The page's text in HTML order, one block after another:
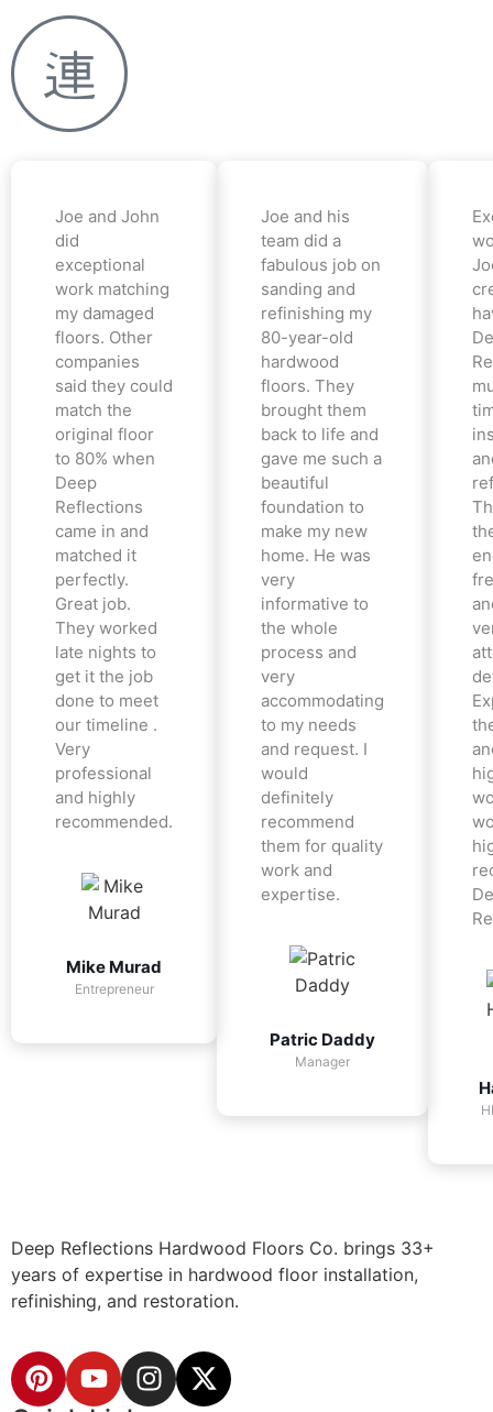
Joe and John
did
exceptional
work matching
my damaged
floors. Other
companies
said they could
match the
original floor
to 80% when
Deep
Reflections
came in and
matched it
perfectly.
Great job.
They worked
late nights to
get it the job
done to meet
our timeline .
Very
professional
and highly
recommended.
Mike Murad
Entrepreneur
Joe and his
team did a
fabulous job on
sanding and
refinishing my
80-year-old
hardwood
floors. They
brought them
back to life and
gave me such a
beautiful
foundation to
make my new
home. He was
very
informative to
the whole
process and
very
accommodating
to my needs
and request. I
would
definitely
recommend
them for quality
work and
expertise.
Patric Daddy
Manager
Deep Reflections Hardwood Floors Co. brings 33+
years of expertise in hardwood floor installation,
refinishing, and restoration.